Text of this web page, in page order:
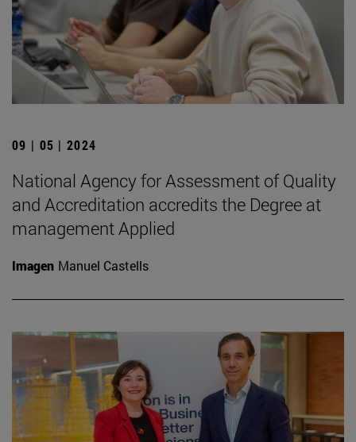
09 | 05 | 2024
National Agency for Assessment of Quality
and Accreditation accredits the Degree at
management Applied
Imagen Manuel Castells